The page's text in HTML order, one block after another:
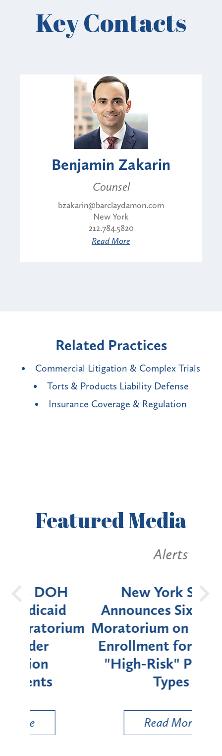
Key Contacts
Benjamin Zakarin
Counsel
bzakarin@barclaydamon.com
New York
212.784.5820
Read More
Related Practices
Commercial Litigation & Complex Trials
Torts & Products Liability Defense
Insurance Coverage & Regulation
FeaturedMedia
New York State
Announces Six-Month
Moratorium on Medicaid
Enrollment for Certain
"High-Risk" Provider